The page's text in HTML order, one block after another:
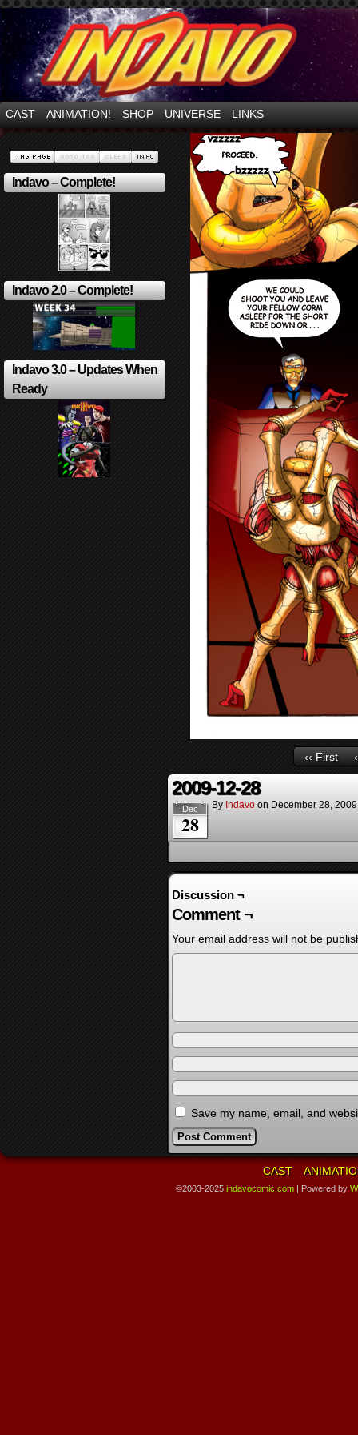
Mayhem Filled Adventures in Space!
CAST ANIMATION! SHOP UNIVERSE LINKS
Indavo – Complete!
Indavo 2.0 – Complete!
Indavo 3.0 – Updates When
Ready
‹‹ First
2009-12-28
Dec
28
By Indavo on December 28, 2009
Discussion ¬
Comment ¬
Your email address will not be
Save my name, email, and
CAST
©2003-2025 indavocomic.com | Powered by